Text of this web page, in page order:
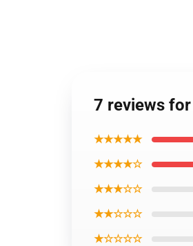
7 reviews
★★★★★
★★★★☆
★★★☆☆
★★☆☆☆
★☆☆☆☆